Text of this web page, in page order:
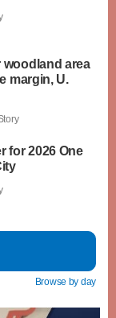
woodland area
margin, U.
for 2026 One
Browse by day